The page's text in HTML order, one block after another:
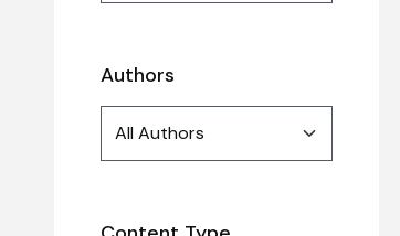
Authors
search
All Authors